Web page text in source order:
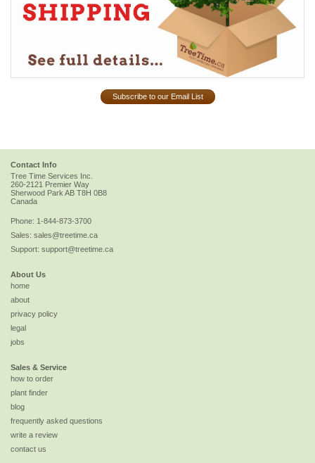
Subscribe to our Email List
Contact Info
Tree Time Services Inc.
260-2121 Premier Way
Sherwood Park AB T8H 0B8
Canada
Phone: 1-844-873-3700
Sales: sales@treetime.ca
Support: support@treetime.ca
About Us
home
about
privacy policy
legal
jobs
Sales & Service
how to order
plant finder
blog
frequently asked questions
write a review
contact us